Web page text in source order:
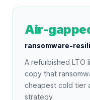
Air-
ransomware-
A refurbished LTO
copy that
cheapest cold tier
strategy.